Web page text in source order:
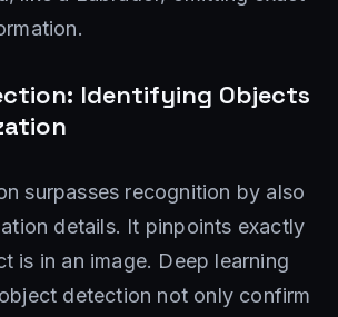
Identifying Objects
surpasses recognition by also
details. It pinpoints exactly
is in an image. Deep learning
detection not only confirm